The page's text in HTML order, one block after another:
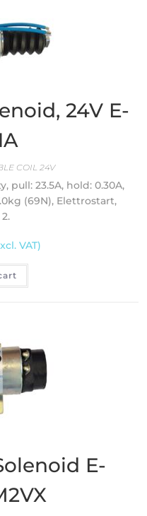
24V E-
COIL 24V
pull: 23.5A, hold: 0.30A,
(69N), Elettrostart,
VAT)
E-